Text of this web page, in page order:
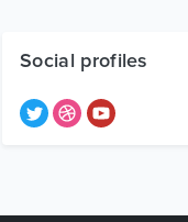
Social profiles